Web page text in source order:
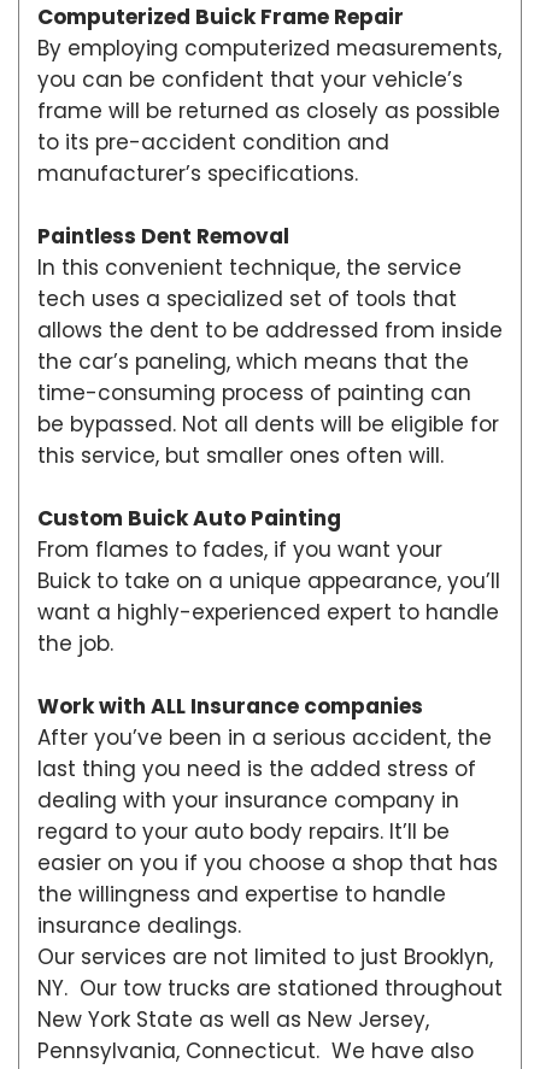
Computerized Buick Frame Repair
By employing computerized measurements,
you can be confident that your vehicle’s
frame will be returned as closely as possible
to its pre-accident condition and
manufacturer’s specifications.
Paintless Dent Removal
In this convenient technique, the service
tech uses a specialized set of tools that
allows the dent to be addressed from inside
the car’s paneling, which means that the
time-consuming process of painting can
be bypassed. Not all dents will be eligible for
this service, but smaller ones often will.
Custom Buick Auto Painting
From flames to fades, if you want your
Buick to take on a unique appearance, you’ll
want a highly-experienced expert to handle
the job.
Work with ALL Insurance companies
After you’ve been in a serious accident, the
last thing you need is the added stress of
dealing with your insurance company in
regard to your auto body repairs. It’ll be
easier on you if you choose a shop that has
the willingness and expertise to handle
insurance dealings.
Our services are not limited to just Brooklyn,
NY. Our tow trucks are stationed throughout
New York State as well as New Jersey,
Pennsylvania, Connecticut. We have also